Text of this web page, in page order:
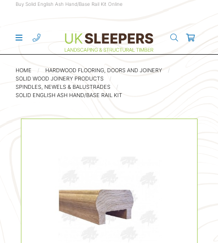
Buy Solid English Ash Hand/Base Rail Kit Online
HOME
HARDWOOD FLOORING, DOORS AND JOINERY
SOLID WOOD JOINERY PRODUCTS
SPINDLES, NEWELS & BALUSTRADES
SOLID ENGLISH ASH HAND/BASE RAIL KIT